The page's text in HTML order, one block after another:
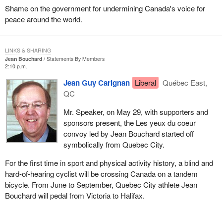
Shame on the government for undermining Canada's voice for
peace around the world.
Jean Bouchard
Statements By Members
2:10 p.m.
Jean Guy Carignan Liberal
Québec East,
QC
Mr. Speaker, on May 29, with supporters and
sponsors present, the Les yeux du coeur
convoy led by Jean Bouchard started off
symbolically from Quebec City.
For the first time in sport and physical activity history, a blind and
hard-of-hearing cyclist will be crossing Canada on a tandem
bicycle. From June to September, Quebec City athlete Jean
Bouchard will pedal from Victoria to Halifax.
LINKS & SHARING